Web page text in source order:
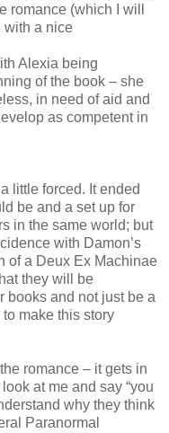
romance (which I will
with a nice
Alexia being
of the book – she
in need of aid and
as competent in
little forced. It ended
be and a set up for
in the same world; but
with Damon’s
of a Deux Ex Machinae
they will be
books and not just be a
make this story
romance – it gets in
at me and say “you
why they think
Paranormal